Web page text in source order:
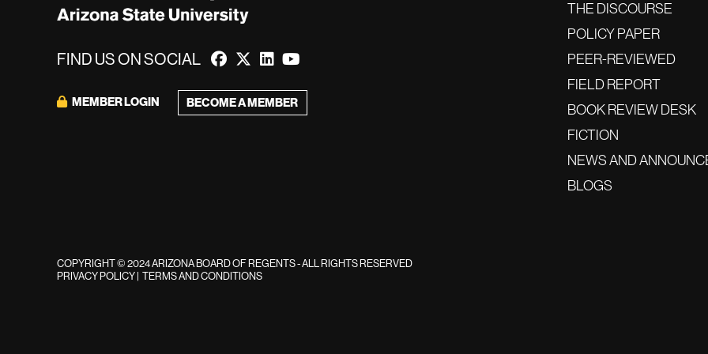
FIND US ON SOCIAL
MEMBER LOGIN BECOME A MEMBER
THE DISCOURSE
POLICY PAPER
PEER-REVIEWED
FIELD REPORT
BOOK REVIEW DESK
FICTION
NEWS AND
BLOGS
COPYRIGHT © 2024 ARIZONA BOARD OF REGENTS - ALL RIGHTS RESERVED
PRIVACY POLICY TERMS AND CONDITIONS